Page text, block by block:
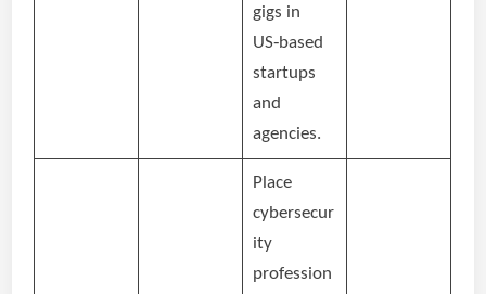
gigs in
US‑based
startups
and
agencies.
Place
cybersecur
ity
profession